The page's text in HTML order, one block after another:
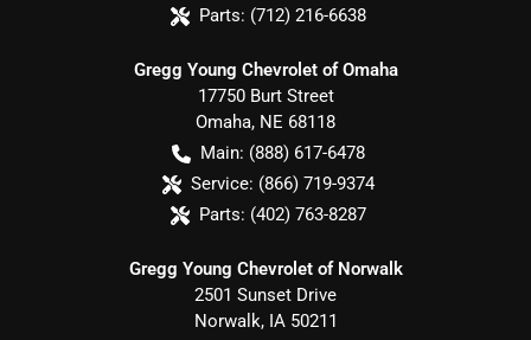
Parts: (712) 216-6638
Gregg Young Chevrolet of Omaha
17750 Burt Street
Omaha, NE 68118
Main: (888) 617-6478
Service: (866) 719-9374
Parts: (402) 763-8287
Gregg Young Chevrolet of Norwalk
2501 Sunset Drive
Norwalk, IA 50211